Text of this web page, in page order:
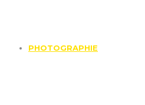
PHOTOGRAPHIE